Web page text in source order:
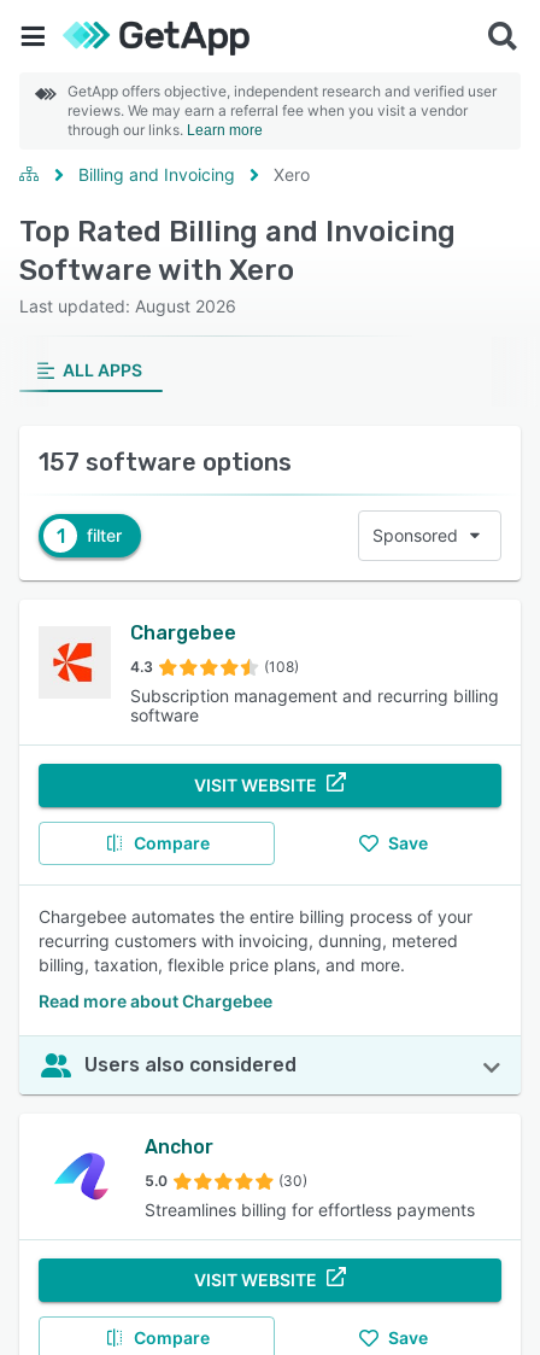
GetApp offers objective, independent research and verified user
reviews. We may earn a referral fee when you visit a vendor
through our links. Learn more
Billing and Invoicing Xero
Top Rated Billing and Invoicing
Software with Xero
Last updated: August 2026
ALL APPS
157 software options
1 filter Sponsored
Chargebee
4.3 (108)
Subscription management and recurring billing
software
VISIT WEBSITE
Compare Save
Chargebee automates the entire billing process of your
recurring customers with invoicing, dunning, metered
billing, taxation, flexible price plans, and more.
Read more about Chargebee
Users also considered
Anchor
5.0 (30)
Streamlines billing for effortless payments
VISIT WEBSITE
Compare Save